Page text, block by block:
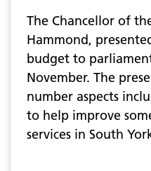
The Chancellor of
Hammond,
budget to
November. The
number aspects
to help improve
services in South